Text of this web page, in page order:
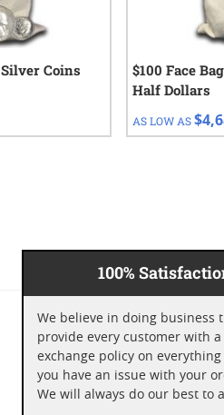
Silver Coins
$100 Face
Half Dollars
AS LOW AS
100%
We believe in doing business
provide every customer with a refund, return and/or
exchange policy on
you have an issue with your order, please give us a call.
We will always do our best to